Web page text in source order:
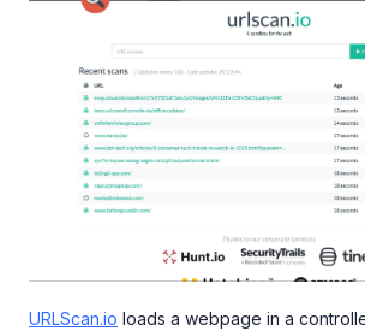
URLScan.io loads a webpage in a